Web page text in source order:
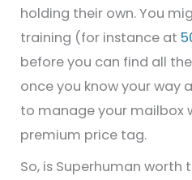
holding their own. You
training (for instance at
before you can find all
once you know your way
to manage your mailbox
premium price tag.
So, is Superhuman worth